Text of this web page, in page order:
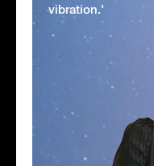
vibration.'